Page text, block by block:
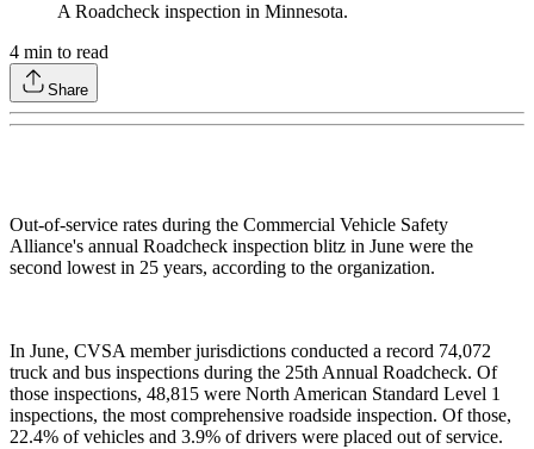
A Roadcheck inspection in Minnesota.
4 min to read
Share
Out-of-service rates during the Commercial Vehicle Safety
Alliance's annual Roadcheck inspection blitz in June were the
second lowest in 25 years, according to the organization.
In June, CVSA member jurisdictions conducted a record 74,072
truck and bus inspections during the 25th Annual Roadcheck. Of
those inspections, 48,815 were North American Standard Level 1
inspections, the most comprehensive roadside inspection. Of those,
22.4% of vehicles and 3.9% of drivers were placed out of service.